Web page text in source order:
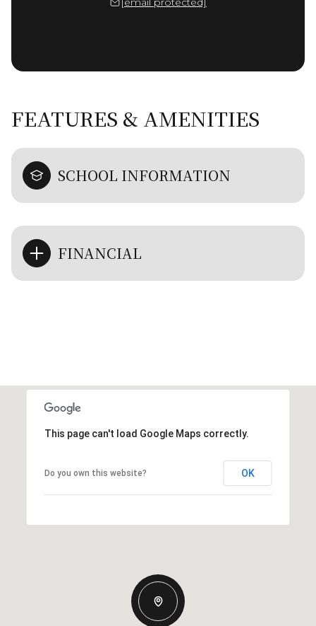
FEATURES & AMENITIES
SCHOOL INFORMATION
FINANCIAL
This page can't load Google Maps correctly.
Do you own this website? OK